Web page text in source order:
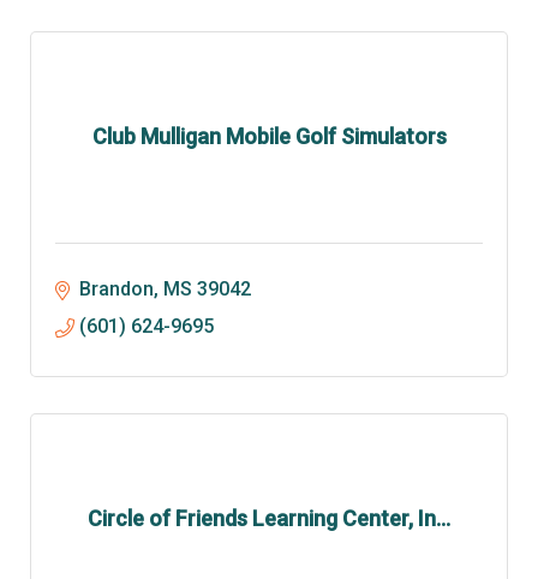
Club Mulligan Mobile Golf Simulators
Brandon MS 39042
(601) 624-9695
Circle of Friends Learning Center, In...